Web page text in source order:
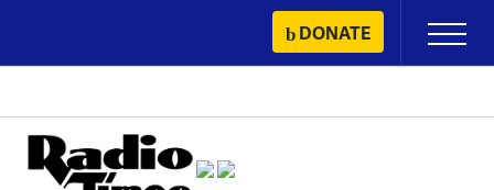
content
DONATE
Primary
Menu